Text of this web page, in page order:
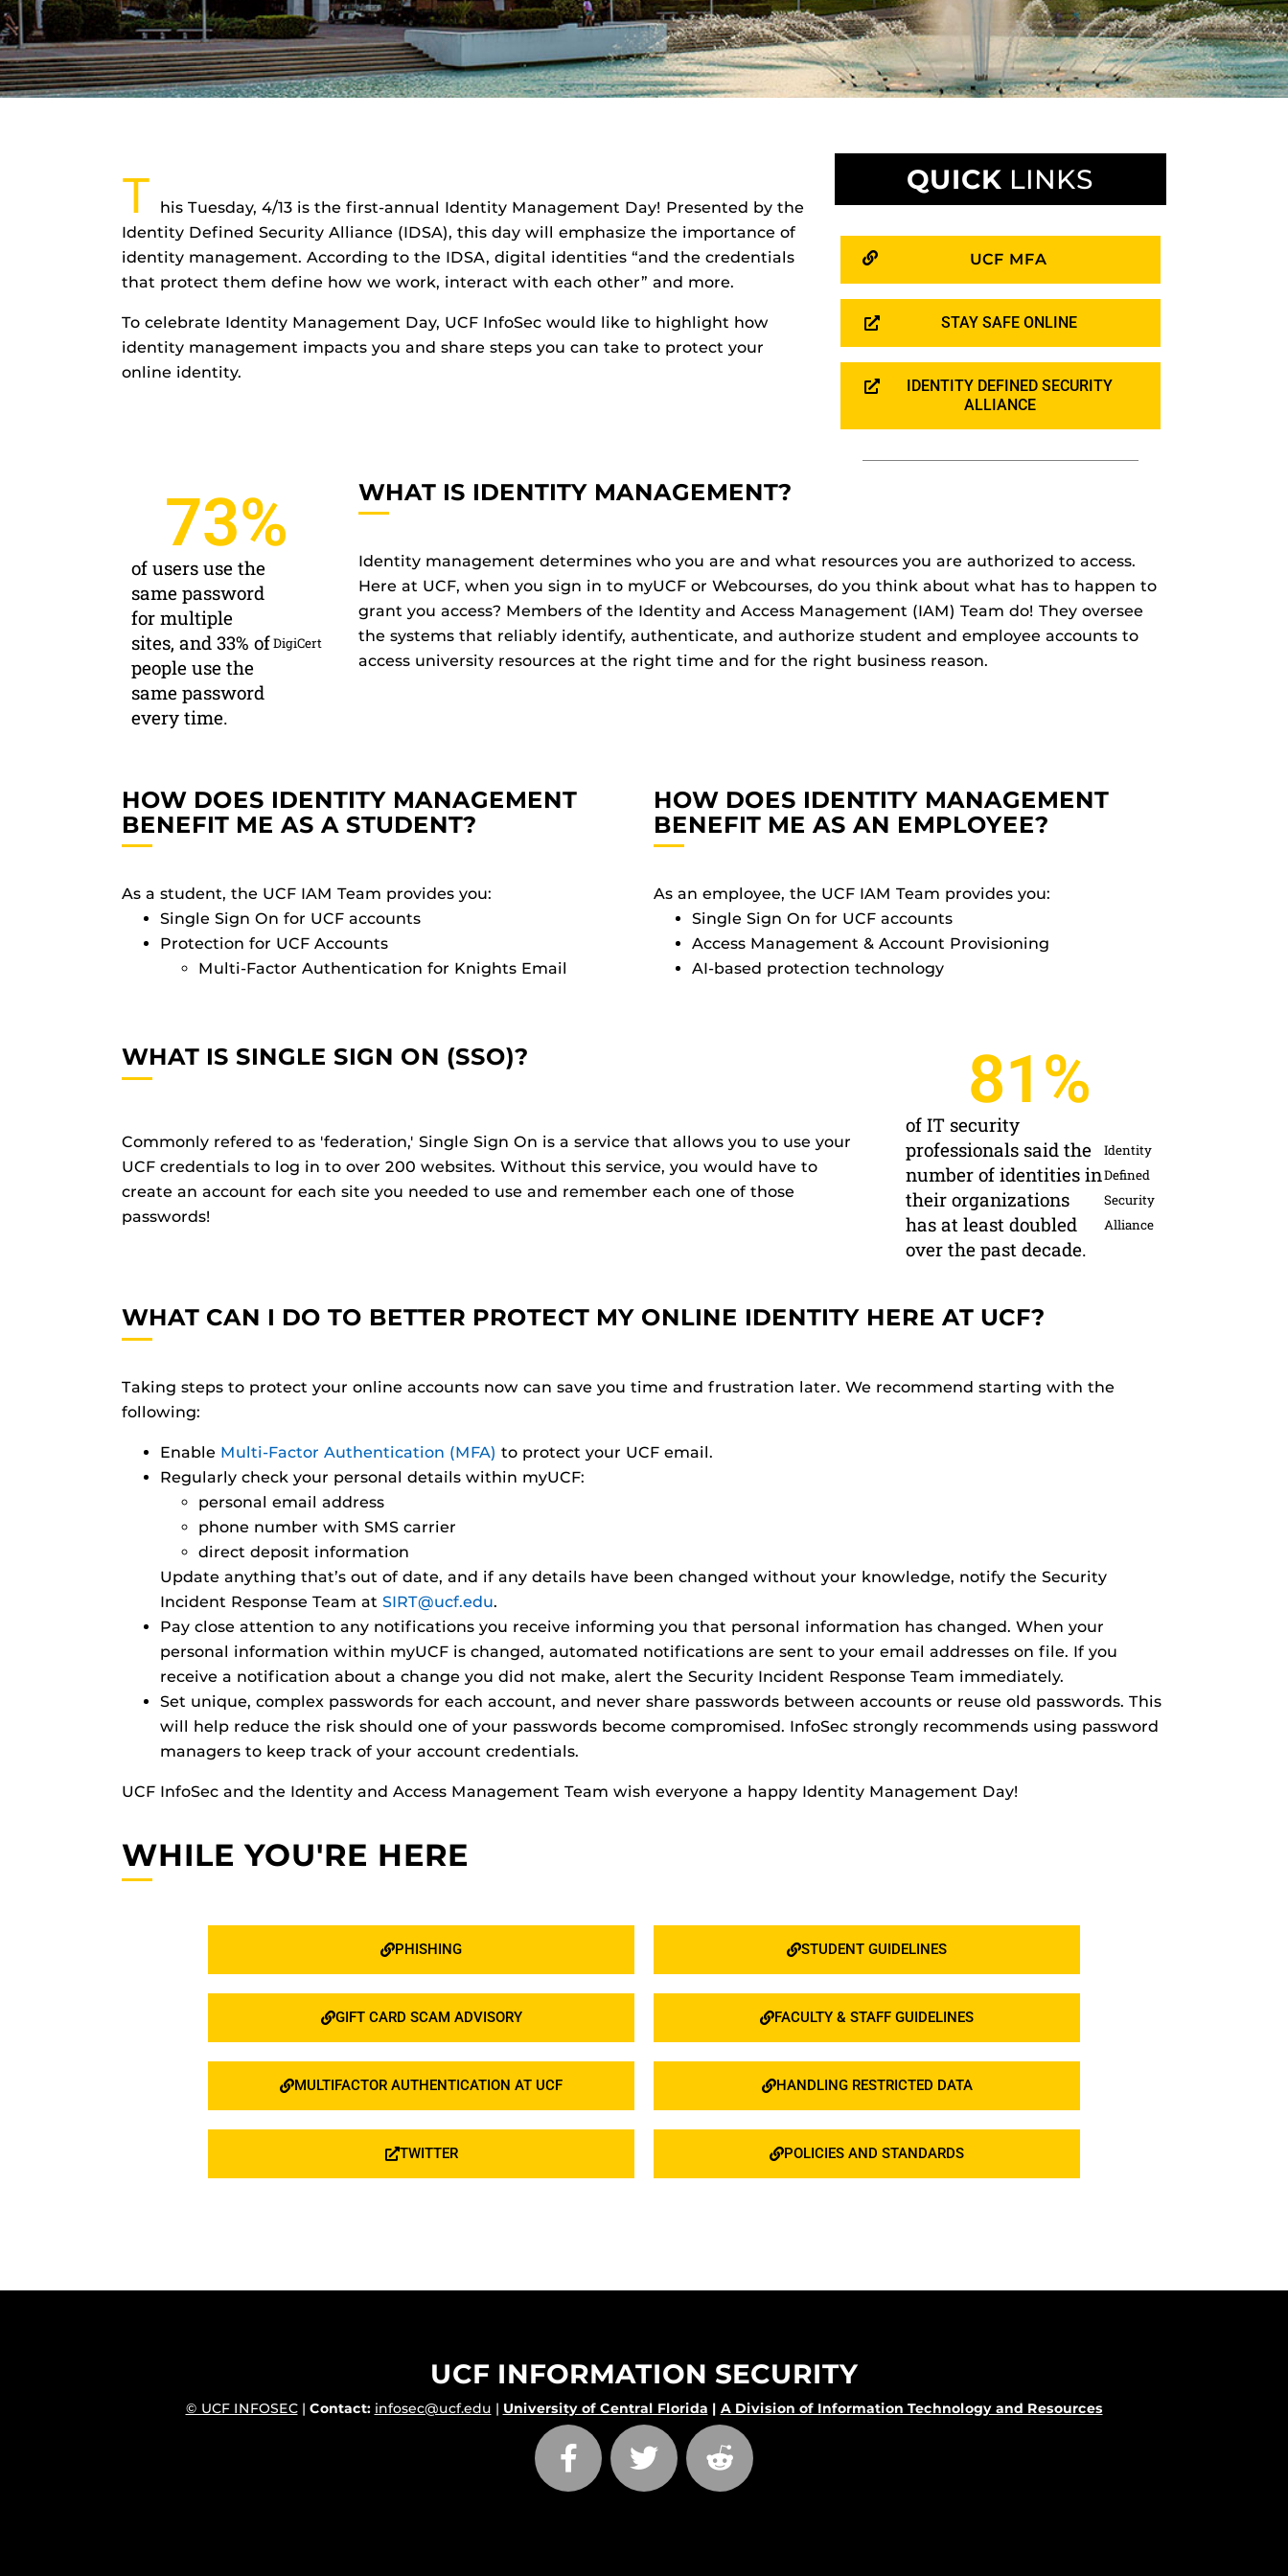
T his Tuesday, 4/13 is the first-annual Identity Management Day! Presented by the
Identity Defined Security Alliance (IDSA), this day will emphasize the importance of
identity management. According to the IDSA, digital identities “and the credentials
that protect them define how we work, interact with each other” and more.
To celebrate Identity Management Day, UCF InfoSec would like to highlight how
identity management impacts you and share steps you can take to protect your
online identity.
QUICK LINKS
UCF MFA
STAY SAFE ONLINE
IDENTITY DEFINED SECURITY
ALLIANCE
of users use the
same password
for multiple
sites, and 33% of
people use the
same password
every time.
DigiCert
73% WHAT IS IDENTITY MANAGEMENT?
Identity management determines who you are and what resources you are authorized to access.
Here at UCF, when you sign in to myUCF or Webcourses, do you think about what has to happen to
grant you access? Members of the Identity and Access Management (IAM) Team do! They oversee
the systems that reliably identify, authenticate, and authorize student and employee accounts to
access university resources at the right time and for the right business reason.
HOW DOES IDENTITY MANAGEMENT
BENEFIT ME AS A STUDENT?
As a student, the UCF IAM Team provides you:
Single Sign On for UCF accounts
Protection for UCF Accounts
Multi-Factor Authentication for Knights Email
HOW DOES IDENTITY MANAGEMENT
BENEFIT ME AS AN EMPLOYEE?
As an employee, the UCF IAM Team provides you:
Single Sign On for UCF accounts
Access Management & Account Provisioning
AI-based protection technology
WHAT IS SINGLE SIGN ON (SSO)?
Commonly refered to as 'federation,' Single Sign On is a service that allows you to use your
UCF credentials to log in to over 200 websites. Without this service, you would have to
create an account for each site you needed to use and remember each one of those
passwords!
of IT security
professionals said the
number of identities in
their organizations
has at least doubled
over the past decade.
Identity
Defined
Security
Alliance
81%
WHAT CAN I DO TO BETTER PROTECT MY ONLINE IDENTITY HERE AT UCF?
Taking steps to protect your online accounts now can save you time and frustration later. We recommend starting with the
following:
Enable Multi-Factor Authentication (MFA) to protect your UCF email.
Regularly check your personal details within myUCF:
personal email address
phone number with SMS carrier
direct deposit information
Update anything that’s out of date, and if any details have been changed without your knowledge, notify the Security
Incident Response Team at SIRT@ucf.edu.
Pay close attention to any notifications you receive informing you that personal information has changed. When your
personal information within myUCF is changed, automated notifications are sent to your email addresses on file. If you
receive a notification about a change you did not make, alert the Security Incident Response Team immediately.
Set unique, complex passwords for each account, and never share passwords between accounts or reuse old passwords. This
will help reduce the risk should one of your passwords become compromised. InfoSec strongly recommends using password
managers to keep track of your account credentials.
UCF InfoSec and the Identity and Access Management Team wish everyone a happy Identity Management Day!
WHILE YOU'RE HERE
PHISHING
GIFT CARD SCAM ADVISORY
MULTIFACTOR AUTHENTICATION AT UCF
TWITTER
STUDENT GUIDELINES
FACULTY & STAFF GUIDELINES
HANDLING RESTRICTED DATA
POLICIES AND STANDARDS
UCF INFORMATION SECURITY
© UCF INFOSEC| Contact: infosec@ucf.edu | University of Central Florida | A Division of Information Technology and Resources